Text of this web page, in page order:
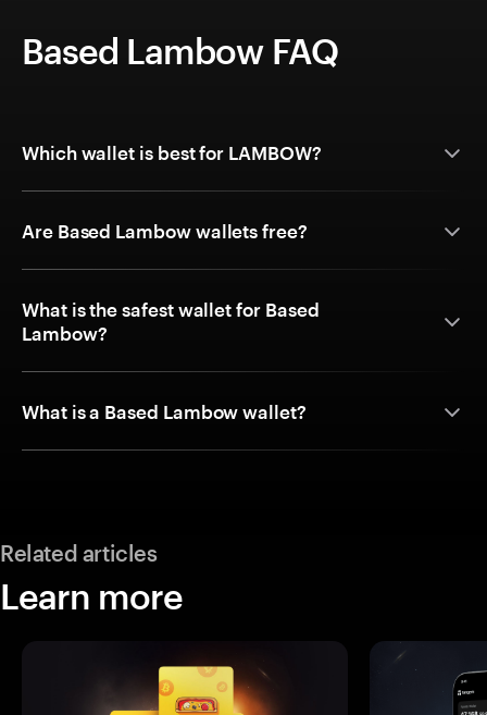
Based Lambow FAQ
Which wallet is best for LAMBOW?
Are Based Lambow wallets free?
What is the safest wallet for Based
Lambow?
What is a Based Lambow wallet?
Related articles
Learn more